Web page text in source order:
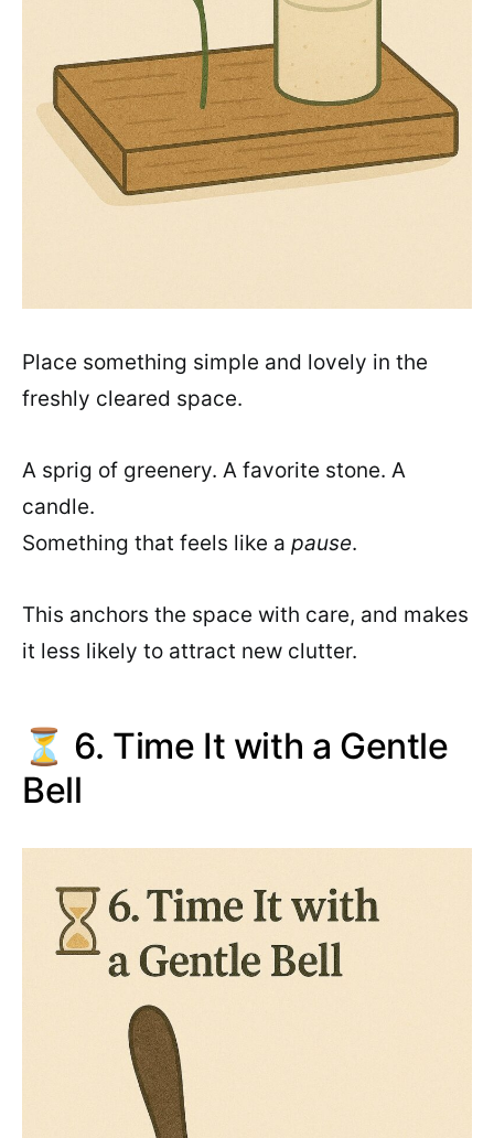
Place something simple and lovely in the
freshly cleared space.
A sprig of greenery. A favorite stone. A
candle.
Something that feels like a pause.
This anchors the space with care, and makes
it less likely to attract new clutter.
⏳ 6. Time It with a Gentle
Bell